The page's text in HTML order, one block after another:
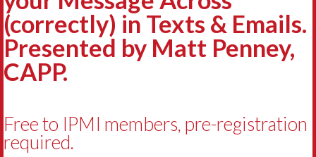
(correctly) in Texts & Emails.
Presented by Matt Penney,
CAPP.
Free to IPMI members, pre-registration
required.